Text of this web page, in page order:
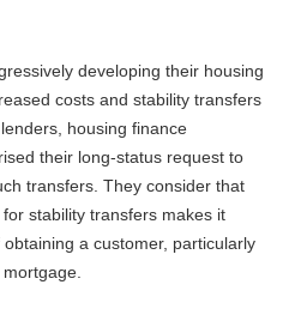
developing their housing
costs and stability transfers
housing finance
their long-status request to
transfers. They consider that
stability transfers makes it
a customer, particularly